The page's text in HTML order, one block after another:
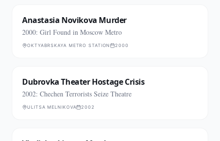
Anastasia Novikova Murder
2000: Girl Found in Moscow Metro
OKTYABRSKAYA METRO STATION 2000
Dubrovka Theater Hostage Crisis
2002: Chechen Terrorists Seize Theatre
ULITSA MELNIKOVA 2002